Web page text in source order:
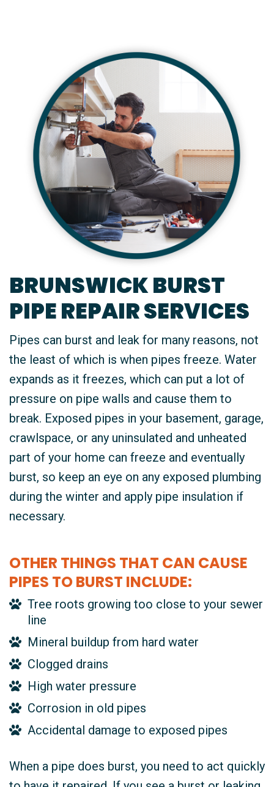
BRUNSWICK BURST
PIPE REPAIR SERVICES
Pipes can burst and leak for many reasons, not
the least of which is when pipes freeze. Water
expands as it freezes, which can put a lot of
pressure on pipe walls and cause them to
break. Exposed pipes in your basement, garage,
crawlspace, or any uninsulated and unheated
part of your home can freeze and eventually
burst, so keep an eye on any exposed plumbing
during the winter and apply pipe insulation if
necessary.
OTHER THINGS THAT CAN CAUSE
PIPES TO BURST INCLUDE:
Tree roots growing too close to your sewer
line
Mineral buildup from hard water
Clogged drains
High water pressure
Corrosion in old pipes
Accidental damage to exposed pipes
When a pipe does burst, you need to act quickly